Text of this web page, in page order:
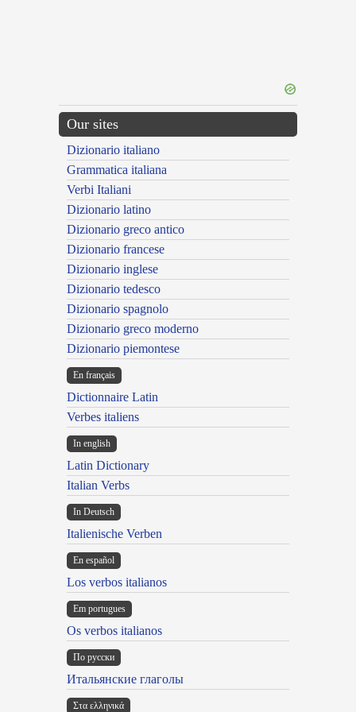
Our sites
Dizionario italiano
Grammatica italiana
Verbi Italiani
Dizionario latino
Dizionario greco antico
Dizionario francese
Dizionario inglese
Dizionario tedesco
Dizionario spagnolo
Dizionario greco moderno
Dizionario piemontese
En français
Dictionnaire Latin
Verbes italiens
In english
Latin Dictionary
Italian Verbs
In Deutsch
Italienische Verben
En español
Los verbos italianos
Em portugues
Os verbos italianos
По русски
Итальянские глаголы
Στα ελληνικά